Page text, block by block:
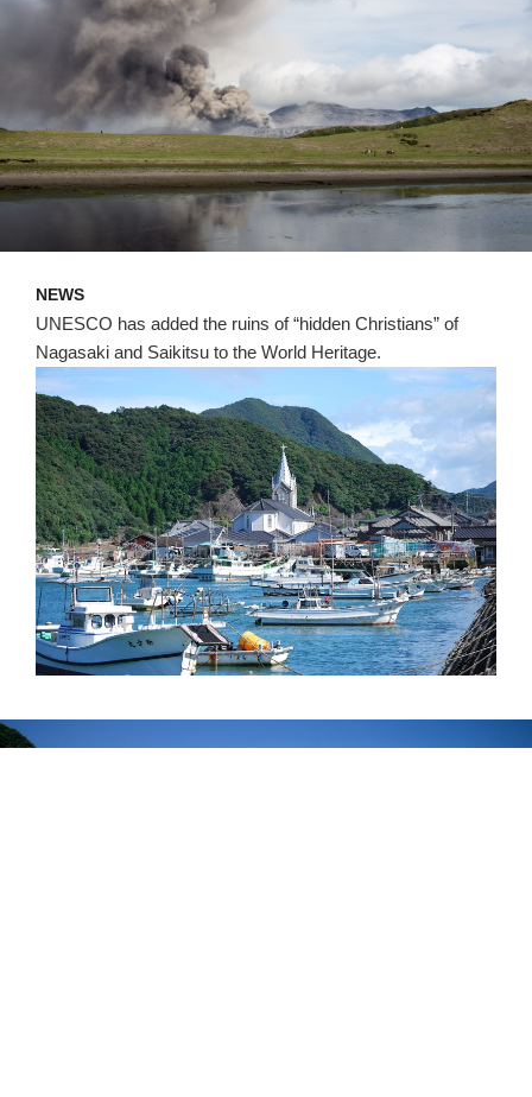
NEWS
UNESCO has added the ruins of “hidden Christians” of
Nagasaki and Saikitsu to the World Heritage.